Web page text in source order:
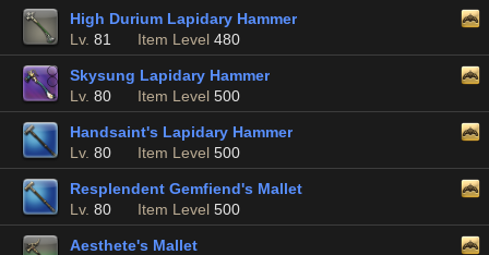
High Durium Lapidary Hammer
Lv. 81 Item Level 480
Skysung Lapidary Hammer
Lv. 80 Item Level 500
Handsaint's Lapidary Hammer
Lv. 80 Item Level 500
Resplendent Gemfiend's Mallet
Lv. 80 Item Level 500
Aesthete's Mallet